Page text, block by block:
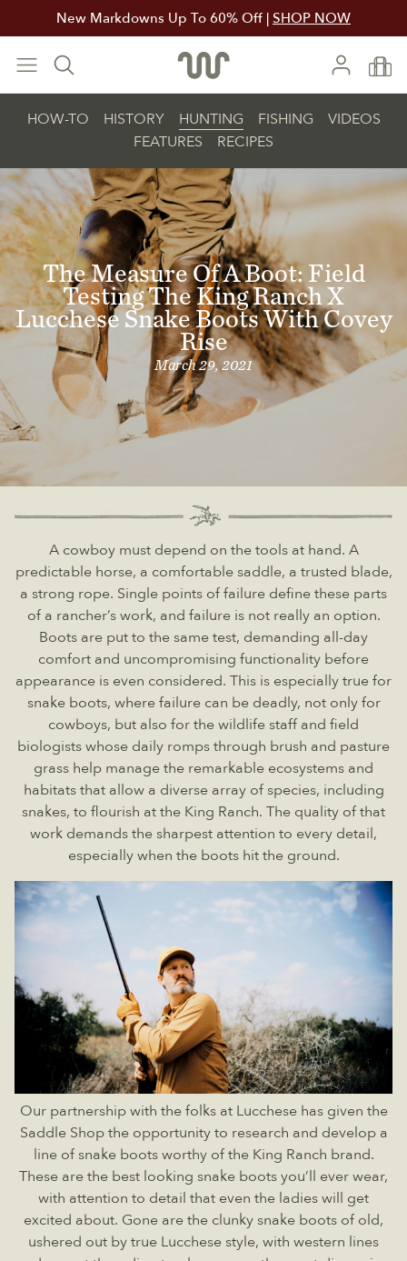
New Markdowns Up To 60% Off | SHOP NOW
HOW-TO HISTORY HUNTING FISHING
VIDEOS
FEATURES
RECIPES
The Measure Of A Boot: Field
Testing The King Ranch X
Lucchese Snake Boots With Covey
Rise
March 29, 2021
A cowboy must depend on the tools at hand. A
predictable horse, a comfortable saddle, a trusted blade,
a strong rope. Single points of failure define these parts
of a rancher’s work, and failure is not really an option.
Boots are put to the same test, demanding all-day
comfort and uncompromising functionality before
appearance is even considered. This is especially true for
snake boots, where failure can be deadly, not only for
cowboys, but also for the wildlife staff and field
biologists whose daily romps through brush and pasture
grass help manage the remarkable ecosystems and
habitats that allow a diverse array of species, including
snakes, to flourish at the King Ranch. The quality of that
work demands the sharpest attention to every detail,
especially when the boots hit the ground.
Our partnership with the folks at Lucchese has given the
Saddle Shop the opportunity to research and develop a
line of snake boots worthy of the King Ranch brand.
These are the best looking snake boots you’ll ever wear,
with attention to detail that even the ladies will get
excited about. Gone are the clunky snake boots of old,
ushered out by true Lucchese style, with western lines